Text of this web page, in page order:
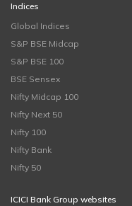
Indices
Global Indices
S&P BSE Midcap
S&P BSE 100
BSE Sensex
Nifty Midcap 100
Nifty Next 50
Nifty 100
Nifty Bank
Nifty 50
ICICI Bank Group websites